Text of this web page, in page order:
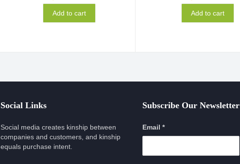
Add to cart Add to cart
Social Links
Social media creates kinship between
companies and customers, and kinship
equals purchase intent.
Subscribe Our Newsletter
Email *